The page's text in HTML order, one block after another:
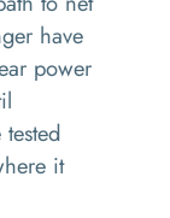
have
power
it